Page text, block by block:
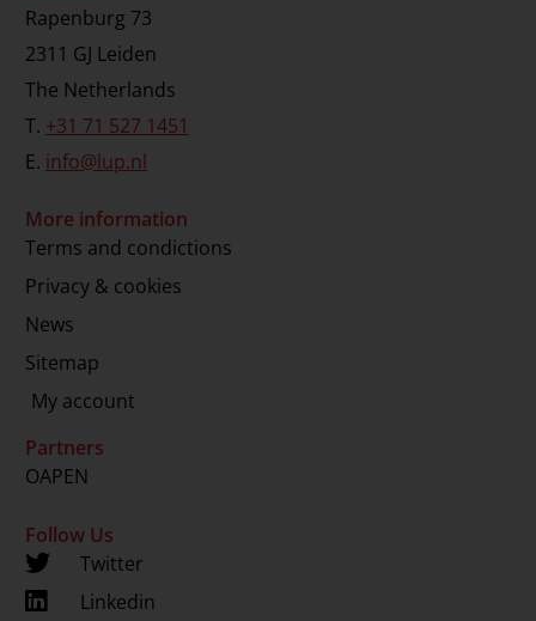
Rapenburg 73
2311 GJ Leiden
The Netherlands
T. +31 71 527 1451
E. info@lup.nl
More information
Terms and condictions
Privacy & cookies
News
Sitemap
My account
Partners
OAPEN
Follow Us
Twitter
Linkedin